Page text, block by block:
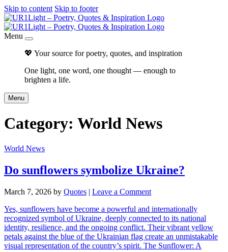
Skip to content Skip to footer
Menu
💖 Your source for poetry, quotes, and inspiration
One light, one word, one thought — enough to
brighten a life.
Menu
Category: World News
World News
Do sunflowers symbolize Ukraine?
March 7, 2026 by Quotes | Leave a Comment
Yes, sunflowers have become a powerful and internationally
recognized symbol of Ukraine, deeply connected to its national
identity, resilience, and the ongoing conflict. Their vibrant yellow
petals against the blue of the Ukrainian flag create an unmistakable
visual representation of the country’s spirit. The Sunflower: A